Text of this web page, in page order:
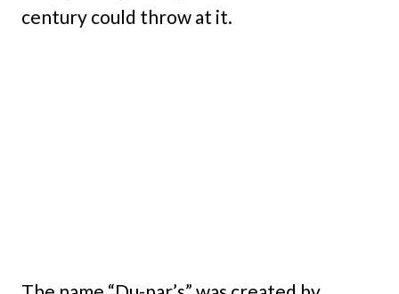
century could throw at it.